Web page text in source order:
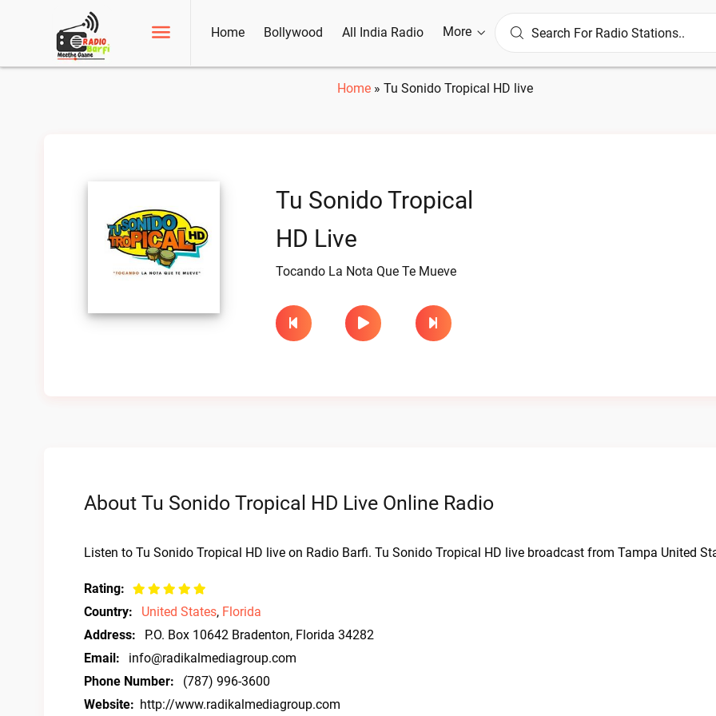
Home Bollywood All India Radio More
Home» Tu Sonido Tropical HD live
Tu Sonido Tropical
HD Live
Tocando La Nota Que Te Mueve
About Tu Sonido Tropical HD Live Online Radio
Listen to Tu Sonido Tropical HD live on Radio Barfi. Tu Sonido Tropical HD live broadcast from Tampa United
Rating:
Country:
United States, Florida
Address:
P.O. Box 10642 Bradenton, Florida 34282
Email:
info@radikalmediagroup.com
Phone Number:
(787) 996-3600
Website: http://www.radikalmediagroup.com